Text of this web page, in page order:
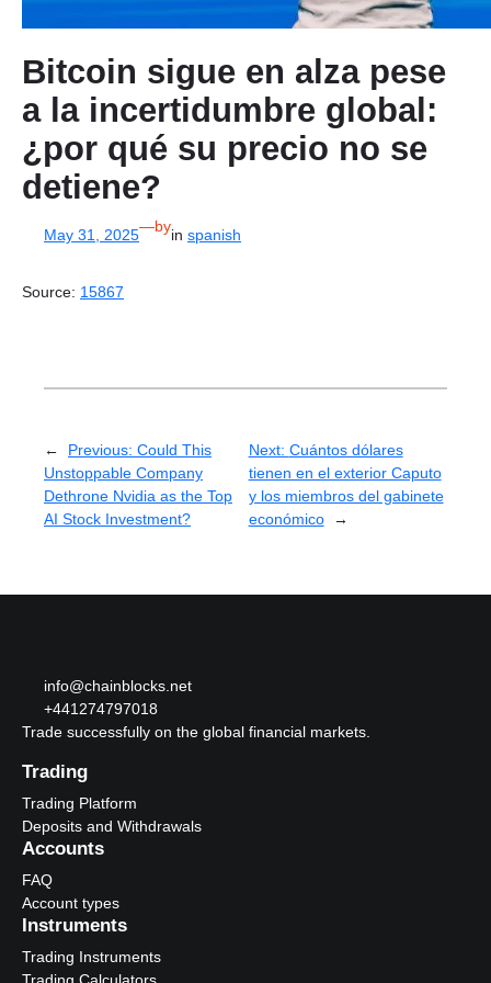
Bitcoin sigue en alza pese
a la incertidumbre global:
¿por qué su precio no se
detiene?
May 31, 2025—byin spanish
Source: 15867
← Previous: Could This
Unstoppable Company
Dethrone Nvidia as the Top
AI Stock Investment?
Next: Cuántos dólares
tienen en el exterior Caputo
y los miembros del gabinete
económico
→
info@chainblocks.net
+441274797018
Trade successfully on the global financial markets.
Trading
Trading Platform
Deposits and Withdrawals
Accounts
FAQ
Account types
Instruments
Trading Instruments